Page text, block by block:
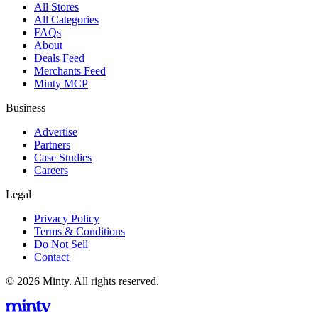
All Stores
All Categories
FAQs
About
Deals Feed
Merchants Feed
Minty MCP
Business
Advertise
Partners
Case Studies
Careers
Legal
Privacy Policy
Terms & Conditions
Do Not Sell
Contact
© 2026 Minty. All rights reserved.